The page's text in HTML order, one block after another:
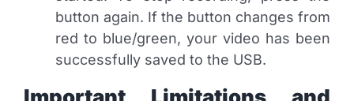
button again. If the button changes from
red to blue/green, your video has been
successfully saved to the USB.